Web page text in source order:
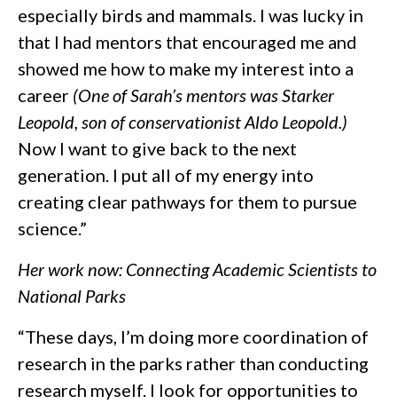
especially birds and mammals. I was lucky in
that I had mentors that encouraged me and
showed me how to make my interest into a
career (One of Sarah’s mentors was Starker
Leopold, son of conservationist Aldo Leopold.)
Now I want to give back to the next
generation. I put all of my energy into
creating clear pathways for them to pursue
science.”
Her work now: Connecting Academic Scientists to
National Parks
“These days, I’m doing more coordination of
research in the parks rather than conducting
research myself. I look for opportunities to